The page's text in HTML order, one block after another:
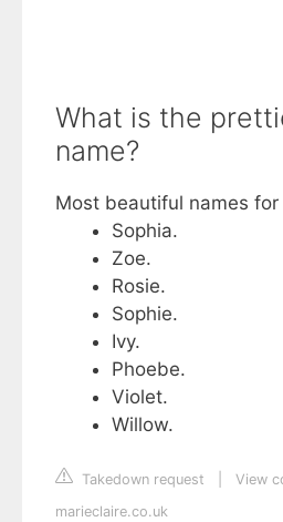
What is the
name?
Most beautiful names for
Sophia.
Zoe.
Rosie.
Sophie.
Ivy.
Phoebe.
Violet.
Willow.
Takedown request
View
marieclaire.co.uk